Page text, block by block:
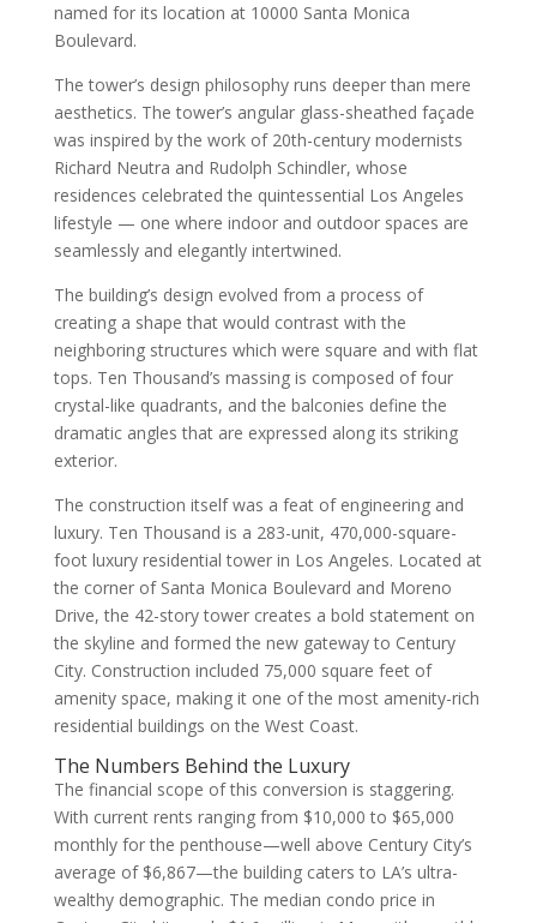
named for its location at 10000 Santa Monica
Boulevard.
The tower’s design philosophy runs deeper than mere
aesthetics. The tower’s angular glass-sheathed façade
was inspired by the work of 20th-century modernists
Richard Neutra and Rudolph Schindler, whose
residences celebrated the quintessential Los Angeles
lifestyle — one where indoor and outdoor spaces are
seamlessly and elegantly intertwined.
The building’s design evolved from a process of
creating a shape that would contrast with the
neighboring structures which were square and with flat
tops. Ten Thousand’s massing is composed of four
crystal-like quadrants, and the balconies define the
dramatic angles that are expressed along its striking
exterior.
The construction itself was a feat of engineering and
luxury. Ten Thousand is a 283-unit, 470,000-square-
foot luxury residential tower in Los Angeles. Located at
the corner of Santa Monica Boulevard and Moreno
Drive, the 42-story tower creates a bold statement on
the skyline and formed the new gateway to Century
City. Construction included 75,000 square feet of
amenity space, making it one of the most amenity-rich
residential buildings on the West Coast.
The Numbers Behind the Luxury
The financial scope of this conversion is staggering.
With current rents ranging from $10,000 to $65,000
monthly for the penthouse—well above Century City’s
average of $6,867—the building caters to LA’s ultra-
wealthy demographic. The median condo price in